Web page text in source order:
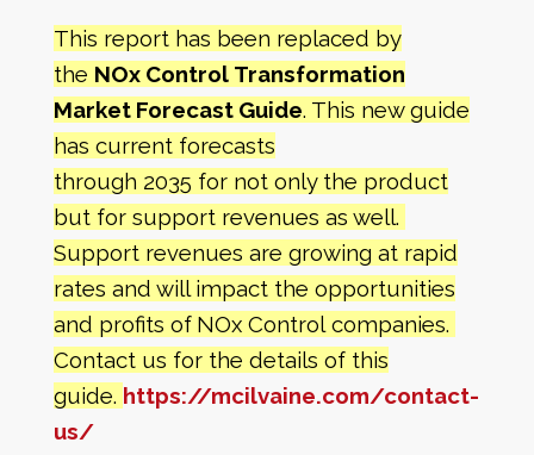
Markets
Databases
People
Other Services
AWE Productivity Hub
Search
This report has been replaced by
the NOx Control Transformation
Market Forecast Guide. This new guide
has current forecasts
through 2035 for not only the product
but for support revenues as well.
Support revenues are growing at rapid
rates and will impact the opportunities
and profits of NOx Control companies.
Contact us for the details of this
guide. https://mcilvaine.com/contact-
us/